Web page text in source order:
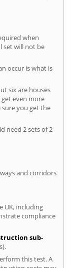
when
set will not be
occur is what is
six are houses
even more
you get the
need 2 sets of 2
and corridors
UK, including
compliance
sub-
this test. A